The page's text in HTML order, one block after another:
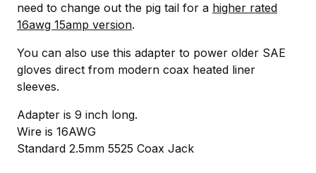
need to change out the pig tail for a higher rated
16awg 15amp version.
You can also use this adapter to power older SAE
gloves direct from modern coax heated liner
sleeves.
Adapter is 9 inch long.
Wire is 16AWG
Standard 2.5mm 5525 Coax Jack